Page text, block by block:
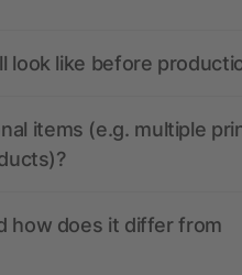
look like before
items (e.g. multiple
how does it differ from